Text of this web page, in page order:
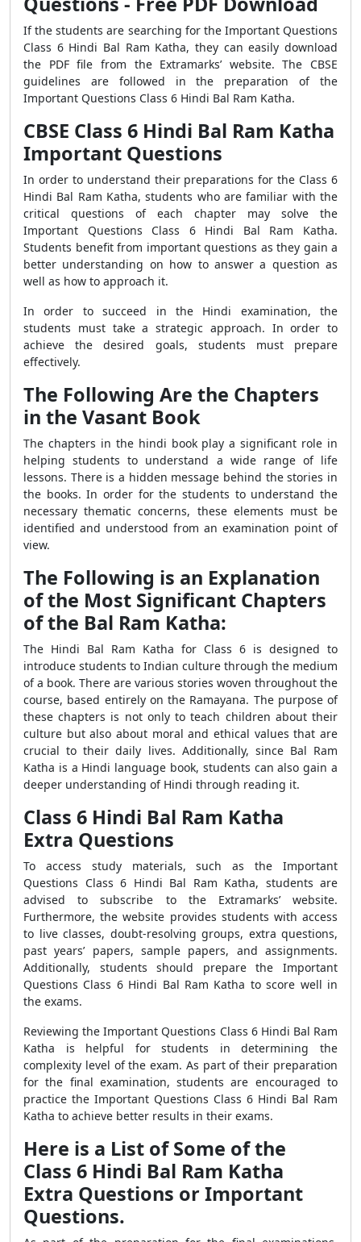
If the students are searching for the Important Questions
Class 6 Hindi Bal Ram Katha, they can easily download
the PDF file from the Extramarks’ website. The CBSE
guidelines are followed in the preparation of the
Important Questions Class 6 Hindi Bal Ram Katha.
CBSE Class 6 Hindi Bal Ram Katha
Important Questions
In order to understand their preparations for the Class 6
Hindi Bal Ram Katha, students who are familiar with the
critical questions of each chapter may solve the
Important Questions Class 6 Hindi Bal Ram Katha.
Students benefit from important questions as they gain a
better understanding on how to answer a question as
well as how to approach it.
In order to succeed in the Hindi examination, the
students must take a strategic approach. In order to
achieve the desired goals, students must prepare
effectively.
The Following Are the Chapters
in the Vasant Book
The chapters in the hindi book play a significant role in
helping students to understand a wide range of life
lessons. There is a hidden message behind the stories in
the books. In order for the students to understand the
necessary thematic concerns, these elements must be
identified and understood from an examination point of
view.
The Following is an Explanation
of the Most Significant Chapters
of the Bal Ram Katha:
The Hindi Bal Ram Katha for Class 6 is designed to
introduce students to Indian culture through the medium
of a book. There are various stories woven throughout the
course, based entirely on the Ramayana. The purpose of
these chapters is not only to teach children about their
culture but also about moral and ethical values that are
crucial to their daily lives. Additionally, since Bal Ram
Katha is a Hindi language book, students can also gain a
deeper understanding of Hindi through reading it.
Class 6 Hindi Bal Ram Katha
Extra Questions
To access study materials, such as the Important
Questions Class 6 Hindi Bal Ram Katha, students are
advised to subscribe to the Extramarks’ website.
Furthermore, the website provides students with access
to live classes, doubt-resolving groups, extra questions,
past years’ papers, sample papers, and assignments.
Additionally, students should prepare the Important
Questions Class 6 Hindi Bal Ram Katha to score well in
the exams.
Reviewing the Important Questions Class 6 Hindi Bal Ram
Katha is helpful for students in determining the
complexity level of the exam. As part of their preparation
for the final examination, students are encouraged to
practice the Important Questions Class 6 Hindi Bal Ram
Katha to achieve better results in their exams.
Here is a List of Some of the
Class 6 Hindi Bal Ram Katha
Extra Questions or Important
Questions.